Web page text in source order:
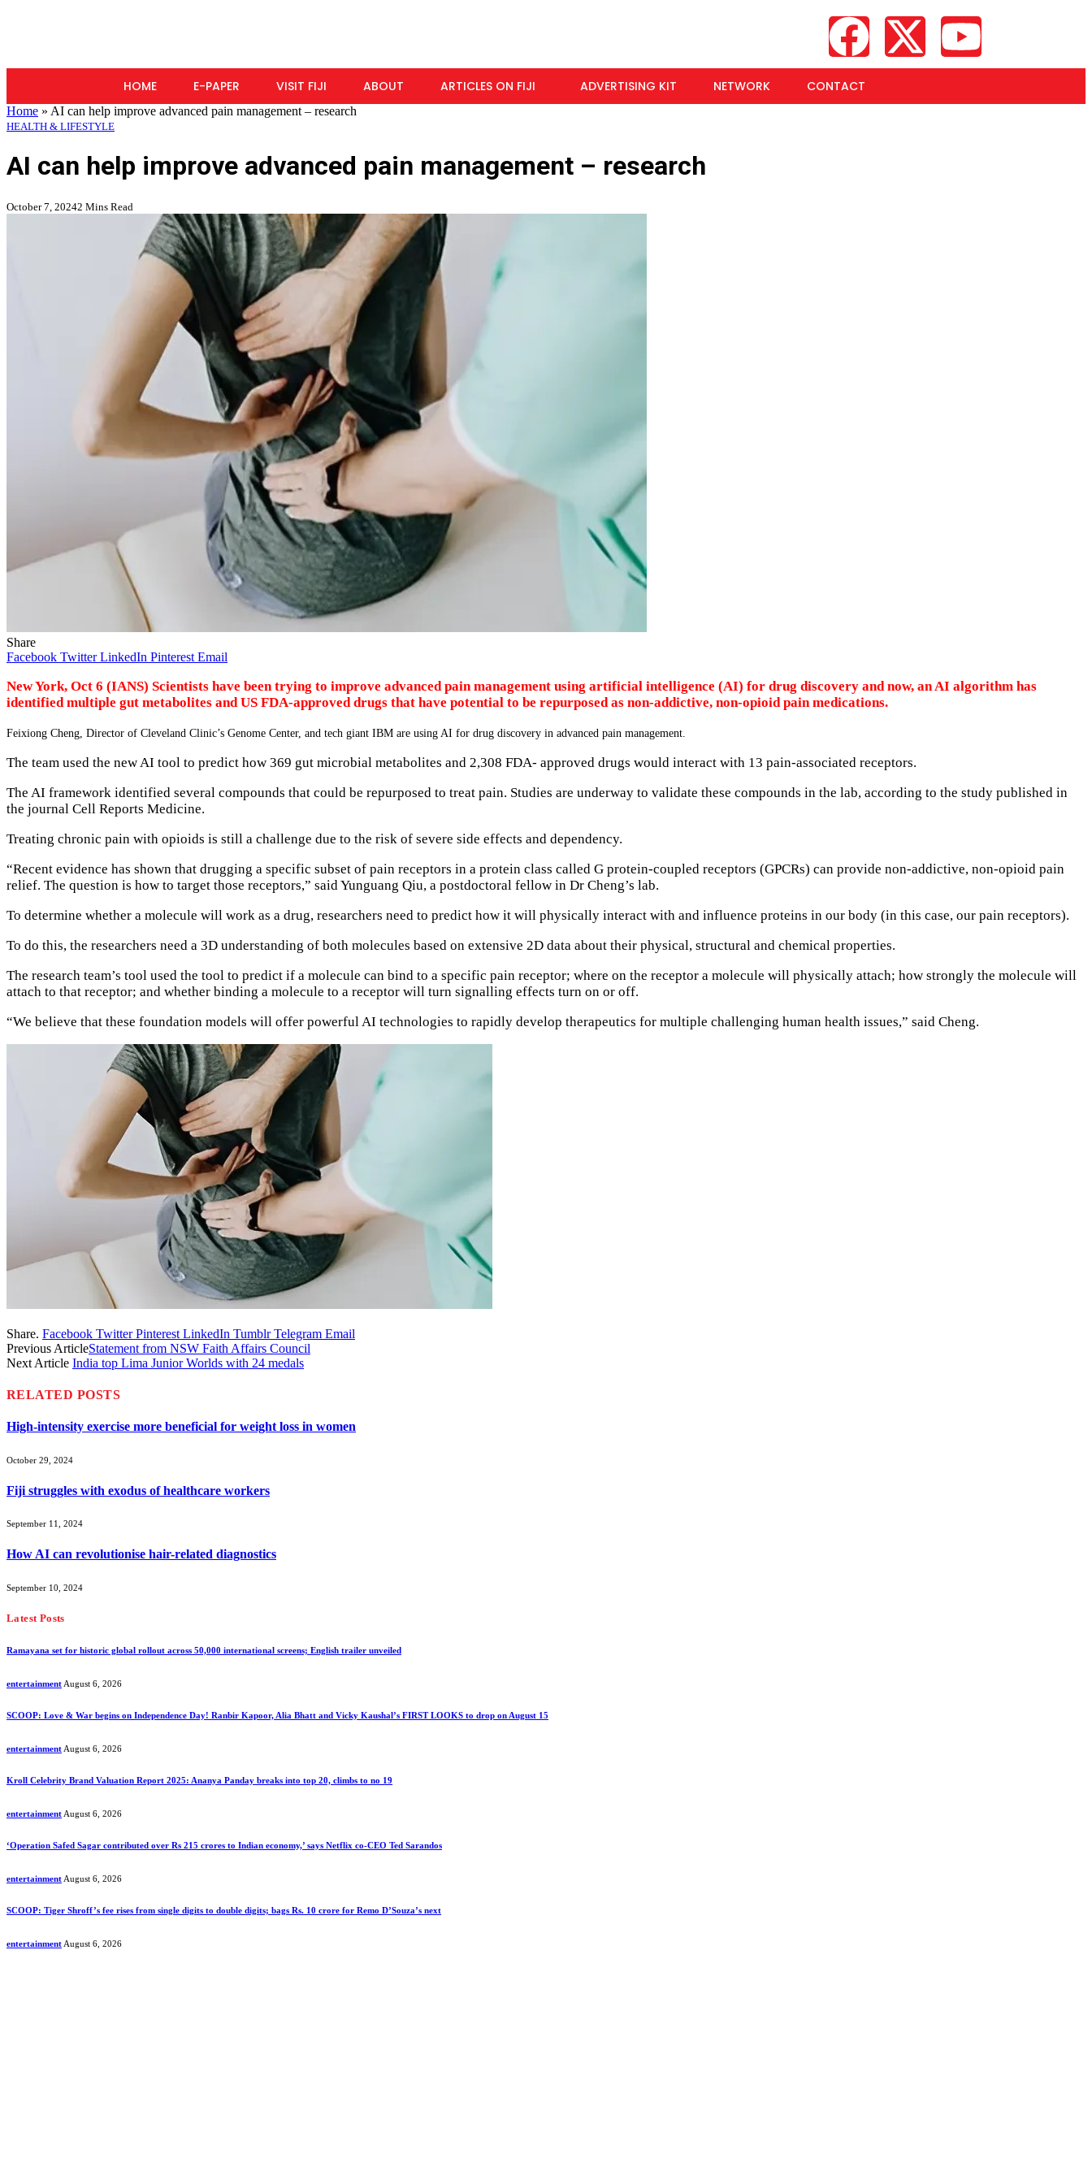
HOME E-PAPER VISIT FIJI ABOUT ARTICLES ON FIJI ADVERTISING KIT NETWORK CONTACT
Home » AI can help improve advanced pain management – research
HEALTH & LIFESTYLE
AI can help improve advanced pain management – research
October 7, 20242 Mins Read
Share
Facebook Twitter LinkedIn Pinterest Email
New York, Oct 6 (IANS) Scientists have been trying to improve advanced pain management using artificial intelligence (AI) for drug discovery and now, an AI algorithm has
identified multiple gut metabolites and US FDA-approved drugs that have potential to be repurposed as non-addictive, non-opioid pain medications.
Feixiong Cheng, Director of Cleveland Clinic’s Genome Center, and tech giant IBM are using AI for drug discovery in advanced pain management.
The team used the new AI tool to predict how 369 gut microbial metabolites and 2,308 FDA- approved drugs would interact with 13 pain-associated receptors.
The AI framework identified several compounds that could be repurposed to treat pain. Studies are underway to validate these compounds in the lab, according to the study published in
the journal Cell Reports Medicine.
Treating chronic pain with opioids is still a challenge due to the risk of severe side effects and dependency.
“Recent evidence has shown that drugging a specific subset of pain receptors in a protein class called G protein-coupled receptors (GPCRs) can provide non-addictive, non-opioid pain
relief. The question is how to target those receptors,” said Yunguang Qiu, a postdoctoral fellow in Dr Cheng’s lab.
To determine whether a molecule will work as a drug, researchers need to predict how it will physically interact with and influence proteins in our body (in this case, our pain receptors).
To do this, the researchers need a 3D understanding of both molecules based on extensive 2D data about their physical, structural and chemical properties.
The research team’s tool used the tool to predict if a molecule can bind to a specific pain receptor; where on the receptor a molecule will physically attach; how strongly the molecule will
attach to that receptor; and whether binding a molecule to a receptor will turn signalling effects turn on or off.
“We believe that these foundation models will offer powerful AI technologies to rapidly develop therapeutics for multiple challenging human health issues,” said Cheng.
Share. Facebook Twitter Pinterest LinkedIn Tumblr Telegram Email
Previous ArticleStatement from NSW Faith Affairs Council
Next Article India top Lima Junior Worlds with 24 medals
RELATED POSTS
High-intensity exercise more beneficial for weight loss in women
October 29, 2024
Fiji struggles with exodus of healthcare workers
September 11, 2024
How AI can revolutionise hair-related diagnostics
September 10, 2024
Latest Posts
Ramayana set for historic global rollout across 50,000 international screens; English trailer unveiled
entertainment August 6, 2026
SCOOP: Love & War begins on Independence Day! Ranbir Kapoor, Alia Bhatt and Vicky Kaushal’s FIRST LOOKS to drop on August 15
entertainment August 6, 2026
Kroll Celebrity Brand Valuation Report 2025: Ananya Panday breaks into top 20, climbs to no 19
entertainment August 6, 2026
‘Operation Safed Sagar contributed over Rs 215 crores to Indian economy,’ says Netflix co-CEO Ted Sarandos
entertainment August 6, 2026
SCOOP: Tiger Shroff’s fee rises from single digits to double digits; bags Rs. 10 crore for Remo D’Souza’s next
entertainment August 6, 2026